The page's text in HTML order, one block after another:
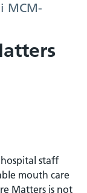
MCM-
staff
mouth care
Matters is not